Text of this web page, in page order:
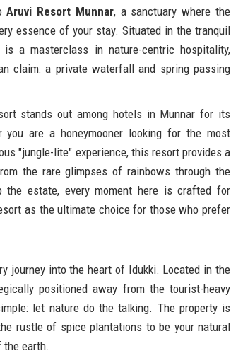
Aruvi Resort Munnar, a sanctuary where the
essence of your stay. Situated in the tranquil
is a masterclass in nature-centric hospitality,
claim: a private waterfall and spring passing
stands out among hotels in Munnar for its
are a honeymooner looking for the most
"jungle-lite" experience, this resort provides a
the rare glimpses of rainbows through the
estate, every moment here is crafted for
as the ultimate choice for those who prefer
journey into the heart of Idukki. Located in the
positioned away from the tourist-heavy
let nature do the talking. The property is
rustle of spice plantations to be your natural
earth.